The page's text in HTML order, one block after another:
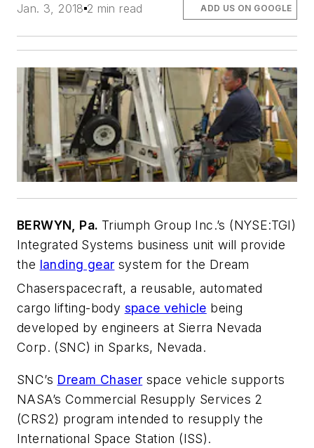
Jan. 3, 2018 2 min read ADD US ON GOOGLE
BERWYN, Pa. Triumph Group Inc.’s (NYSE:TGI)
Integrated Systems business unit will provide
the landing gear system for the Dream
Chaserspacecraft, a reusable, automated
cargo lifting-body space vehicle being
developed by engineers at Sierra Nevada
Corp. (SNC) in Sparks, Nevada.
SNC’s Dream Chaser space vehicle supports
NASA’s Commercial Resupply Services 2
(CRS2) program intended to resupply the
International Space Station (ISS).